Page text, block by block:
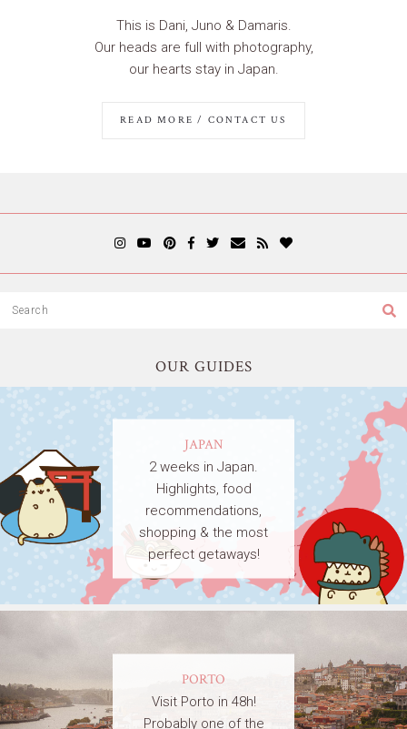
This is Dani, Juno & Damaris.
Our heads are full with photography,
our hearts stay in Japan.
READ MORE / CONTACT US
OUR GUIDES
JAPAN
2 weeks in Japan.
Highlights, food
recommendations,
shopping & the most
perfect getaways!
PORTO
Visit Porto in 48h!
Probably one of the